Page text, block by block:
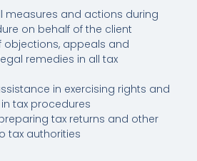
measures and actions during
on behalf of the client
objections, appeals and
remedies in all tax
in exercising rights and
tax procedures
tax returns and other
tax authorities